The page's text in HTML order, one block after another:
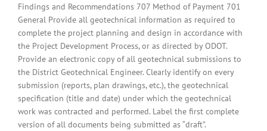
Findings and Recommendations 707 Method of Payment 701
General Provide all geotechnical information as required to
complete the project planning and design in accordance with
the Project Development Process, or as directed by ODOT.
Provide an electronic copy of all geotechnical submissions to
the District Geotechnical Engineer. Clearly identify on every
submission (reports, plan drawings, etc.), the geotechnical
specification (title and date) under which the geotechnical
work was contracted and performed. Label the first complete
version of all documents being submitted as “draft”.